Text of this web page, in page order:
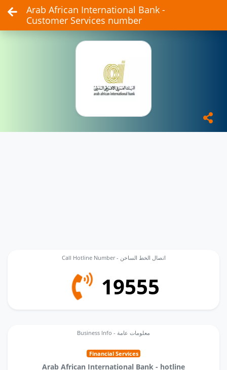
Arab African International Bank -
Customer Services number
Call Hotline Number - اتصال الخط الساخن
19555
Business Info - معلومات عامة
Financial Services
Arab African International Bank - hotline